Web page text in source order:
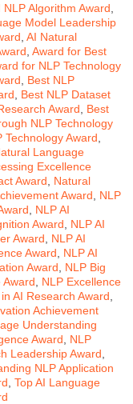
Algorithm Award
Model Leadership
AI Natural
Award for Best
for NLP Technology
Best NLP
Best NLP Dataset
Award
Best
NLP Technology
Technology Award
Language
Excellence
Award
Natural
Award
NLP
NLP AI
Award
NLP AI
Award
NLP AI
Award
NLP AI
Award
NLP Big
Award
NLP Excellence
AI Research Award
Achievement
Understanding
Award
NLP
Leadership Award
NLP Application
Top AI Language